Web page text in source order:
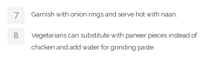
Garnish with onion rings and serve hot with naan.
Vegetarians can substitute with paneer pieces instead of
chicken and add water for grinding paste.